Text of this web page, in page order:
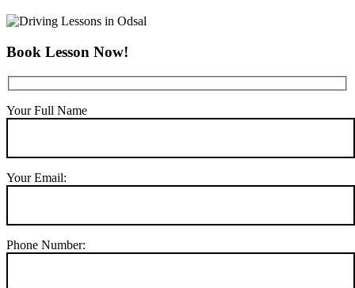
Book Lesson Now!
Your Full Name
Your Email:
Phone Number: